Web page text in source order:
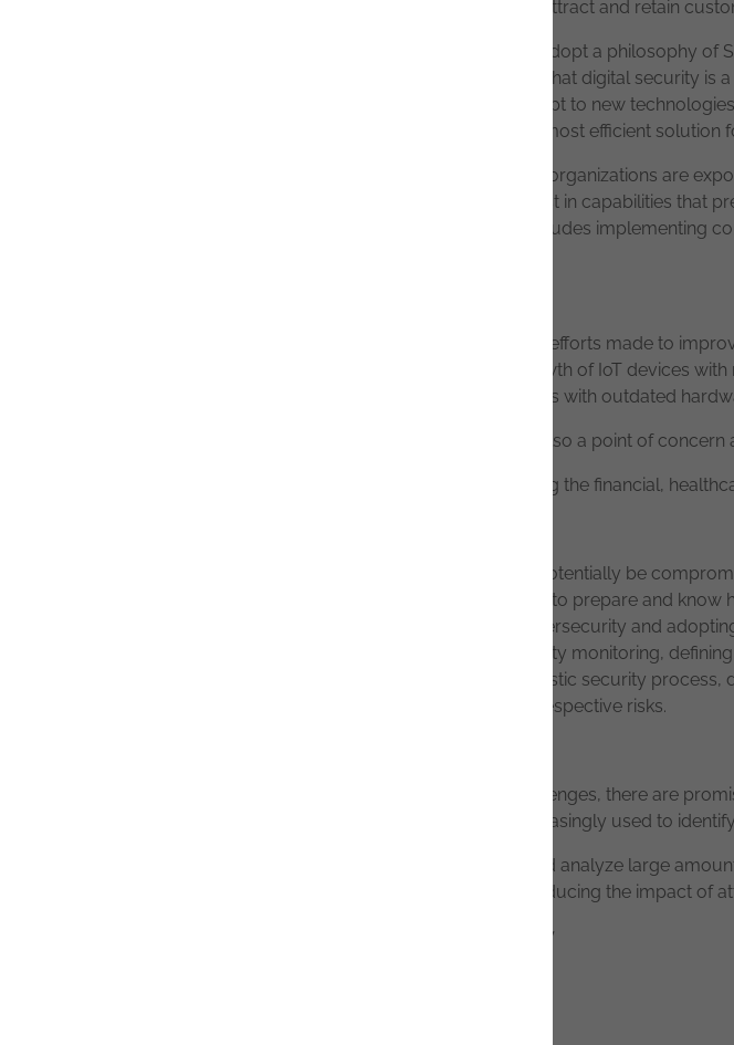
significant impact on its reputation and its ability to attract and retain
To ensure effective digital security, it is essential to adopt a philosophy
processes. Additionally, it is important to recognize that digital security
capabilities to respond to emerging threats and adapt to new
organizations, and each organization must find the most efficient solution
Another important aspect is the acceptance that all organizations are
understand the risks they face and structurally invest in capabilities that
response and service recovery capabilities. This includes implementing
Despite the awareness of many companies and the efforts made to
the most relevant challenges is the exponential growth of IoT devices
Additionally, there are still many legacy architectures with outdated
The exponential increase in hybrid work models is also a point of
Several sectors are particularly vulnerable, including the financial,
The truth is that sooner or later, all companies will potentially be
rates of cyber attacks, it is important for companies to prepare and
among all employees about the importance of cybersecurity and
testing, managing vulnerabilities, cross-event security monitoring,
evaluating partners as part of the organization's holistic security
mechanisms, and inventorying all assets and their respective risks.
sector faces complex challenges, there are
Intelligence (AI) and Machine Learning (ML) are increasingly used to
These innovations enable companies to monitor and analyze large
resulting in faster and more accurate responses, reducing the impact of
MIT Technology Review